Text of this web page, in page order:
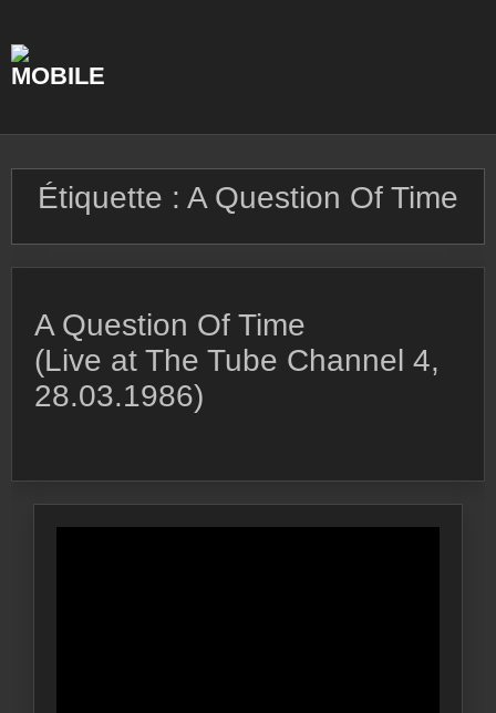
content
Étiquette : A Question Of Time
A Question Of Time
(Live at The Tube Channel 4,
28.03.1986)